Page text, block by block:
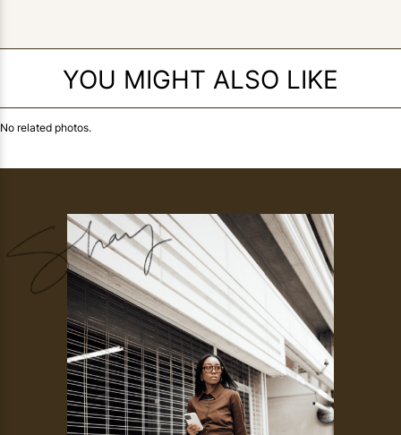
YOU MIGHT ALSO LIKE
No related photos.